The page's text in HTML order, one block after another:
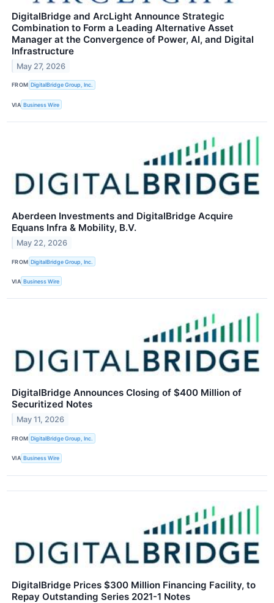
DigitalBridge and ArcLight Announce Strategic
Combination to Form a Leading Alternative Asset
Manager at the Convergence of Power, AI, and Digital
Infrastructure
May 27, 2026
FROM DigitalBridge Group, Inc.
VIA Business Wire
Aberdeen Investments and DigitalBridge Acquire
Equans Infra & Mobility, B.V.
May 22, 2026
FROM DigitalBridge Group, Inc.
VIA Business Wire
DigitalBridge Announces Closing of $400 Million of
Securitized Notes
May 11, 2026
FROM DigitalBridge Group, Inc.
VIA Business Wire
DigitalBridge Prices $300 Million Financing Facility, to
Repay Outstanding Series 2021-1 Notes